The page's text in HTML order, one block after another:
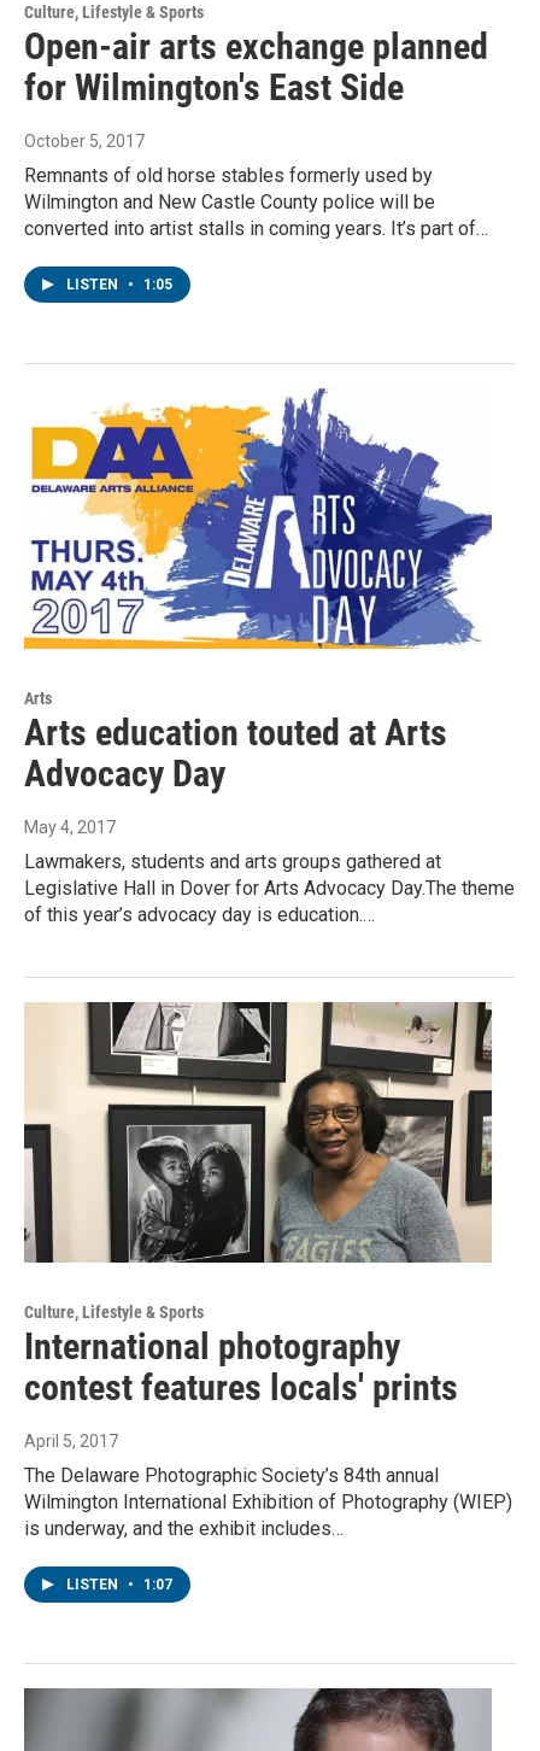
Culture, Lifestyle & Sports
Open-air arts exchange planned
for Wilmington's East Side
October 5, 2017
Remnants of old horse stables formerly used by
Wilmington and New Castle County police will be
converted into artist stalls in coming years. It’s part of…
LISTEN • 1:05
Arts
Arts education touted at Arts
Advocacy Day
May 4, 2017
Lawmakers, students and arts groups gathered at
Legislative Hall in Dover for Arts Advocacy Day.The theme
of this year’s advocacy day is education.…
Culture, Lifestyle & Sports
International photography
contest features locals' prints
April 5, 2017
The Delaware Photographic Society’s 84th annual
Wilmington International Exhibition of Photography (WIEP)
is underway, and the exhibit includes…
LISTEN • 1:07